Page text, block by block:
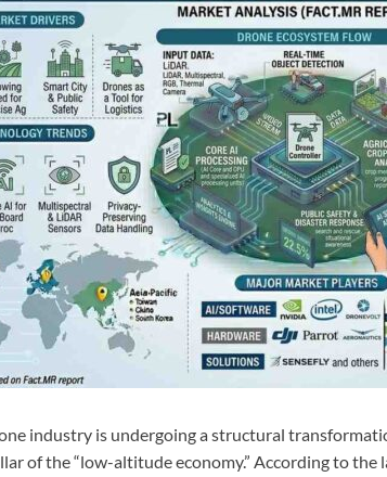
industry is undergoing a structural
of the “low-altitude economy.” According to the